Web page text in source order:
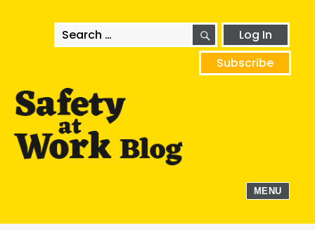
Search
for:
SEARCHLog In
Subscribe
MENU